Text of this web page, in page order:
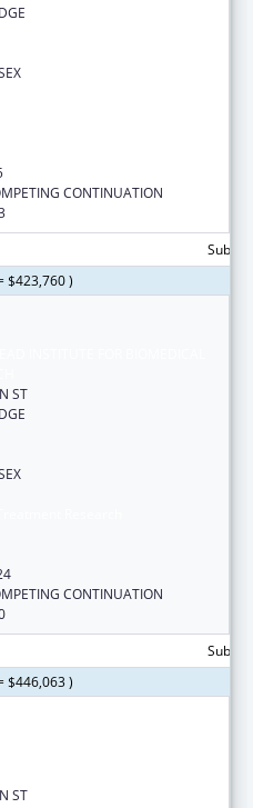
CONTINUATION
$423,760 )
ST
CONTINUATION
$446,063 )
ST